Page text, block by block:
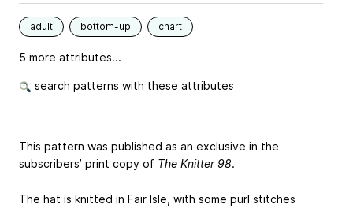
adult bottom-up chart
5 more attributes...
search patterns with these attributes
This pattern was published as an exclusive in the
subscribers’ print copy of The Knitter 98.
The hat is knitted in Fair Isle, with some purl stitches